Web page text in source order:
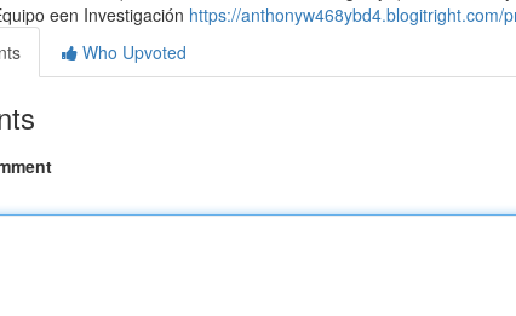
een Investigación https://anthonyw468ybd4.blogitright.com/
Who Upvoted